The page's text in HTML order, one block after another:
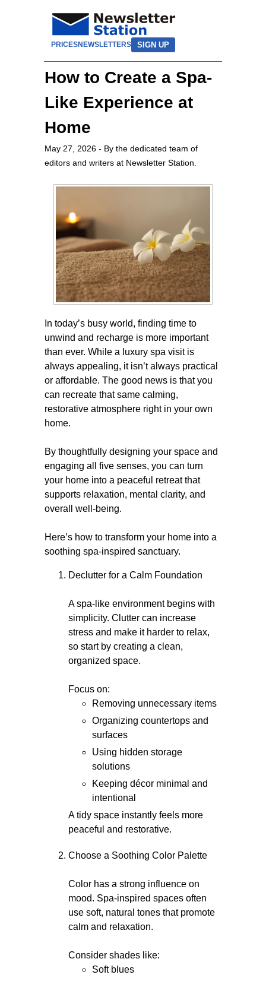
PRICESNEWSLETTERS SIGN UP
How to Create a Spa-
Like Experience at
Home
May 27, 2026 - By the dedicated team of
editors and writers at Newsletter Station.
In today’s busy world, finding time to
unwind and recharge is more important
than ever. While a luxury spa visit is
always appealing, it isn’t always practical
or affordable. The good news is that you
can recreate that same calming,
restorative atmosphere right in your own
home.
By thoughtfully designing your space and
engaging all five senses, you can turn
your home into a peaceful retreat that
supports relaxation, mental clarity, and
overall well-being.
Here’s how to transform your home into a
soothing spa-inspired sanctuary.
Declutter for a Calm Foundation
A spa-like environment begins with
simplicity. Clutter can increase
stress and make it harder to relax,
so start by creating a clean,
organized space.
Focus on:
Removing unnecessary items
Organizing countertops and
surfaces
Using hidden storage
solutions
Keeping décor minimal and
intentional
A tidy space instantly feels more
peaceful and restorative.
Choose a Soothing Color Palette
Color has a strong influence on
mood. Spa-inspired spaces often
use soft, natural tones that promote
calm and relaxation.
Consider shades like:
Soft blues